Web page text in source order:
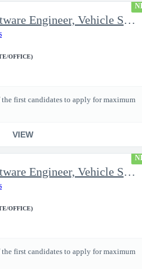
Mission Software Engineer, Vehicle Software, Computer Vision
OFFICE)
the first candidates to apply for maximum
VIEW
Mission Software Engineer, Vehicle Software, Active Clearance
OFFICE)
the first candidates to apply for maximum